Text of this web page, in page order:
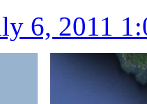
6, 2011